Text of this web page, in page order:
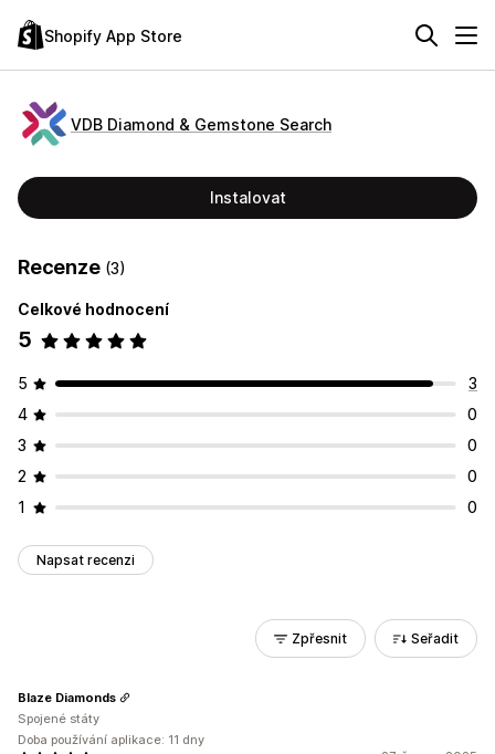
Shopify App Store
VDB Diamond & Gemstone Search
Instalovat
Recenze (3)
Celkové hodnocení
5
5
3
4
0
3
0
2
0
1
0
Napsat recenzi
Zpřesnit Seřadit
Blaze Diamonds
Spojené státy
Doba používání aplikace: 11 dny